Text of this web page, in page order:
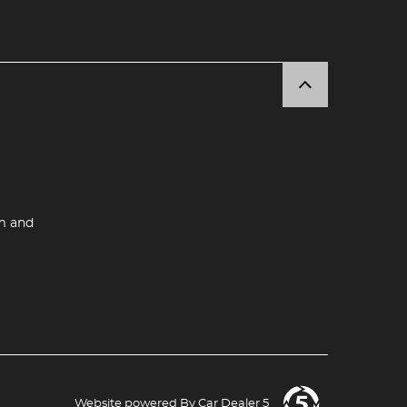
and
Website powered ByCar Dealer 5